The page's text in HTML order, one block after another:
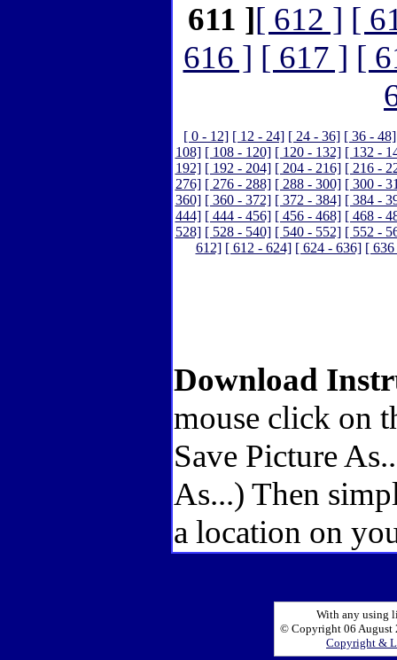
611 ][ 612 ] [
616 ] [ 617 ] [
[ 0 - 12] [ 12 - 24] [ 24 - 36] [ 36 - 48]
108] [ 108 - 120] [ 120 - 132] [ 132 -
192] [ 192 - 204] [ 204 - 216] [ 216 -
276] [ 276 - 288] [ 288 - 300] [ 300 -
360] [ 360 - 372] [ 372 - 384] [ 384 -
444] [ 444 - 456] [ 456 - 468] [ 468 -
528] [ 528 - 540] [ 540 - 552] [ 552 -
612] [ 612 - 624] [ 624 - 636] [
Download
mouse click on
Save Picture
As...) Then
a location on
With any using
© Copyright 06 August
Copyright &